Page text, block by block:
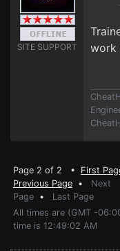
SITE SUPPORT
work
Page 2 of 2 • First
Previous Page • Next
Page • Last Page
All times are (GMT -
time is 12:49:02 AM